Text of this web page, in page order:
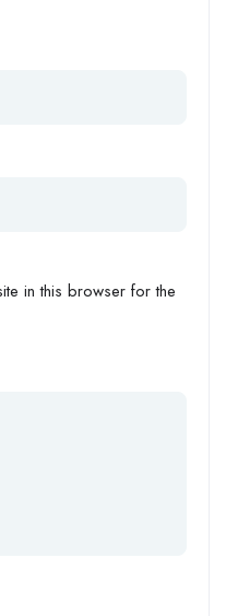
in this browser for the